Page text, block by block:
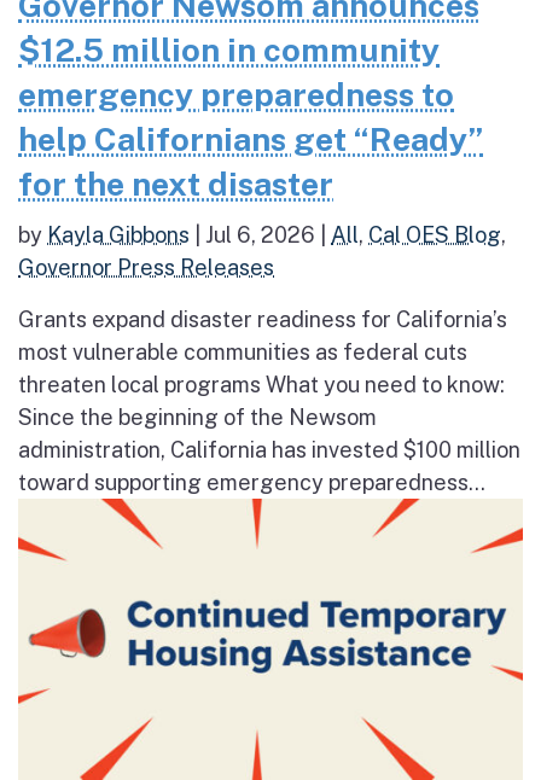
$12.5 million in community
emergency preparedness to
help Californians get “Ready”
for the next disaster
by Kayla Gibbons Jul 6, 2026 All, Cal OES Blog,
Governor Press Releases
Grants expand disaster readiness for California’s
most vulnerable communities as federal cuts
threaten local programs What you need to know:
Since the beginning of the Newsom
administration, California has invested $100 million
toward supporting emergency preparedness...